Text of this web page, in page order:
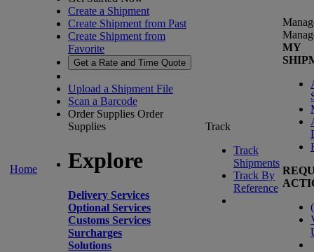
Home
Create a Shipment
Create Shipment from Past
Create Shipment from
Favorite
Get a Rate and Time Quote
Upload a Shipment File
Scan a Barcode
Order Supplies Order
Supplies
Explore
Delivery Services
Optional Services
Customs Services
Surcharges
Solutions
Track
Track
Shipments
Track By
Reference
MY
(